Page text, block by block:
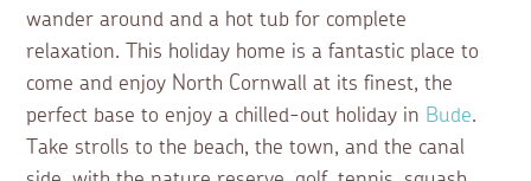
wander around and a hot tub for complete
relaxation. This holiday home is a fantastic place to
come and enjoy North Cornwall at its finest, the
perfect base to enjoy a chilled-out holiday in Bude.
Take strolls to the beach, the town, and the canal